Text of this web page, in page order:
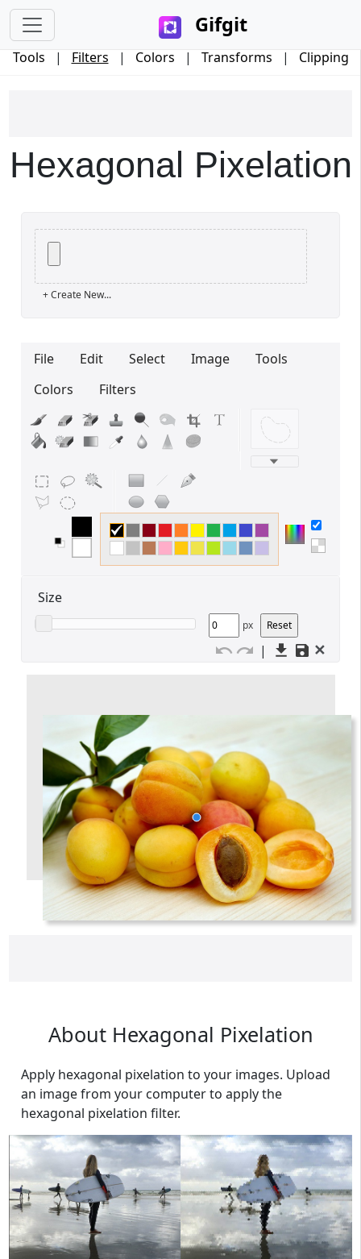
×
Edit your information
Display name
A verification email has been sent to
someemailuser@email.com
for the link to verify your account.
Please add a verified email to youraccount
forgot password
register
Gifgit
Tools | Filters | Colors | Transforms | Clipping
Hexagonal Pixelation
+ Create New...
File Edit Select Image
Tools
Colors
Filters
Size
px
| ✕
About Hexagonal Pixelation
Apply hexagonal pixelation to your images. Upload
an image from your computer to apply the
hexagonal pixelation filter.